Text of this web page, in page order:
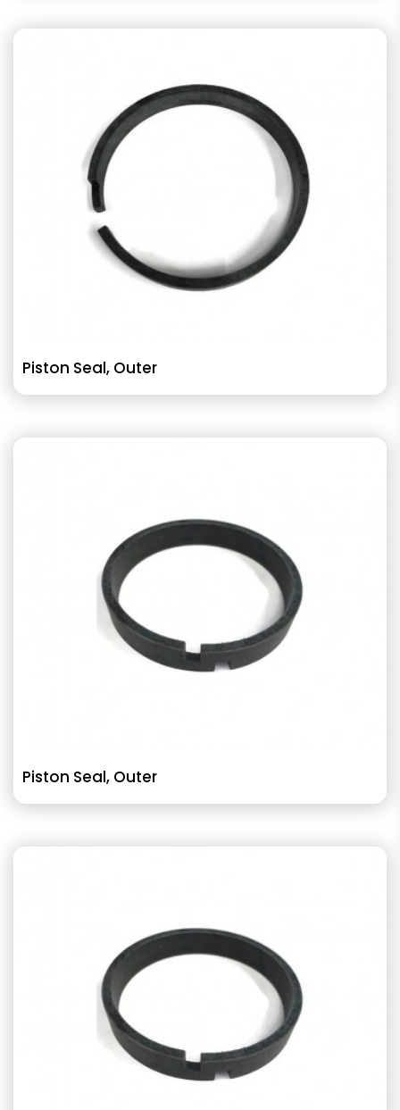
Piston Seal, Outer
Piston Seal, Outer